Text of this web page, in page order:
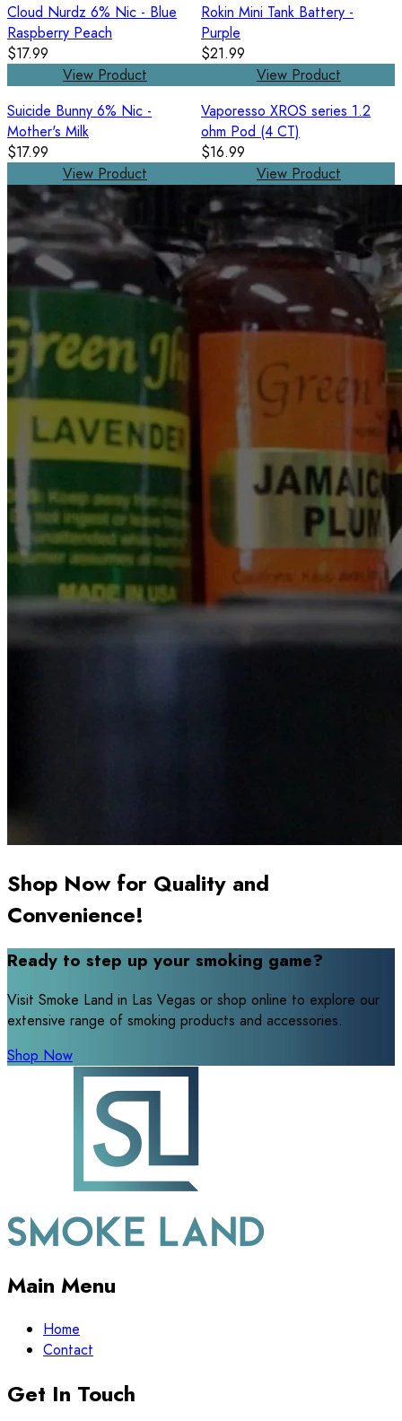
Cloud Nurdz 6% Nic - Blue
Raspberry Peach
$17.99
View Product
Rokin Mini Tank Battery -
Purple
$21.99
View Product
Suicide Bunny 6% Nic -
Mother's Milk
$17.99
View Product
Vaporesso XROS series 1.2
ohm Pod (4 CT)
$16.99
View Product
Shop Now for Quality and
Convenience!
Ready to step up your smoking game?
Visit Smoke Land in Las Vegas or shop online to explore our
extensive range of smoking products and accessories.
Shop Now
Main Menu
Home
Contact
Get In Touch